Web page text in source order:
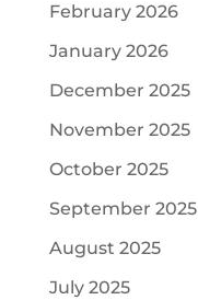
February 2026
January 2026
December 2025
November 2025
October 2025
September 2025
August 2025
July 2025